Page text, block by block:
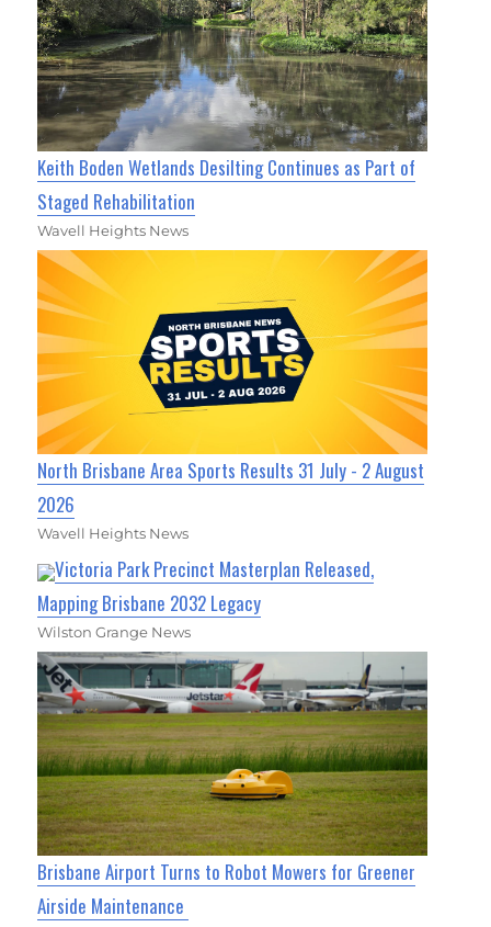
Keith Boden Wetlands Desilting Continues as Part of
Staged Rehabilitation
Wavell Heights News
North Brisbane Area Sports Results 31 July - 2 August
2026
Wavell Heights News
Victoria Park Precinct Masterplan Released,
Mapping Brisbane 2032 Legacy
Wilston Grange News
Brisbane Airport Turns to Robot Mowers for Greener
Airside Maintenance